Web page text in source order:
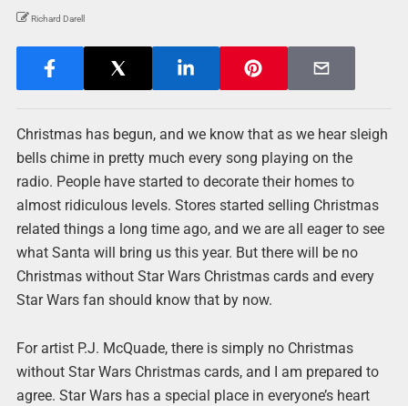
Richard Darell
Christmas has begun, and we know that as we hear sleigh
bells chime in pretty much every song playing on the
radio. People have started to decorate their homes to
almost ridiculous levels. Stores started selling Christmas
related things a long time ago, and we are all eager to see
what Santa will bring us this year. But there will be no
Christmas without Star Wars Christmas cards and every
Star Wars fan should know that by now.
For artist P.J. McQuade, there is simply no Christmas
without Star Wars Christmas cards, and I am prepared to
agree. Star Wars has a special place in everyone’s heart